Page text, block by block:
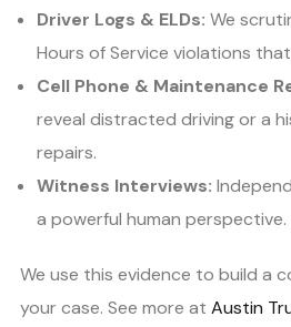
Driver Logs & ELDs: We
Hours of Service violations
Cell Phone & Maintenance
reveal distracted driving or a
repairs.
Witness Interviews:
a powerful human perspective.
We use this evidence to build a
your case. See more at Austin